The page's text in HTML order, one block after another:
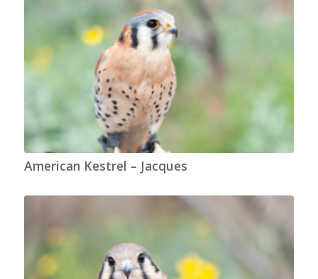
American Kestrel – Jacques